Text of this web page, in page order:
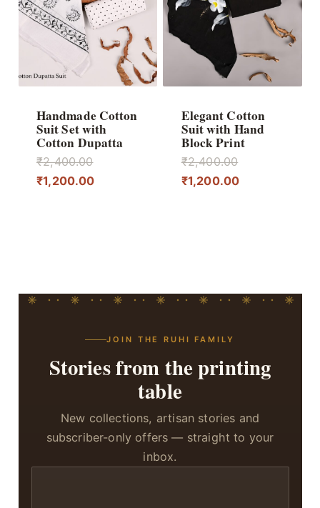
Handmade Cotton
Suit Set with
Cotton Dupatta
₹2,400.00Original
price
₹1,200.00Current
Elegant Cotton
Suit with Hand
Block Print
₹2,400.00Original
price
₹1,200.00Current
JOIN THE RUHI FAMILY
Stories from the printing
table
New collections, artisan stories and
subscriber-only offers — straight to your
inbox.